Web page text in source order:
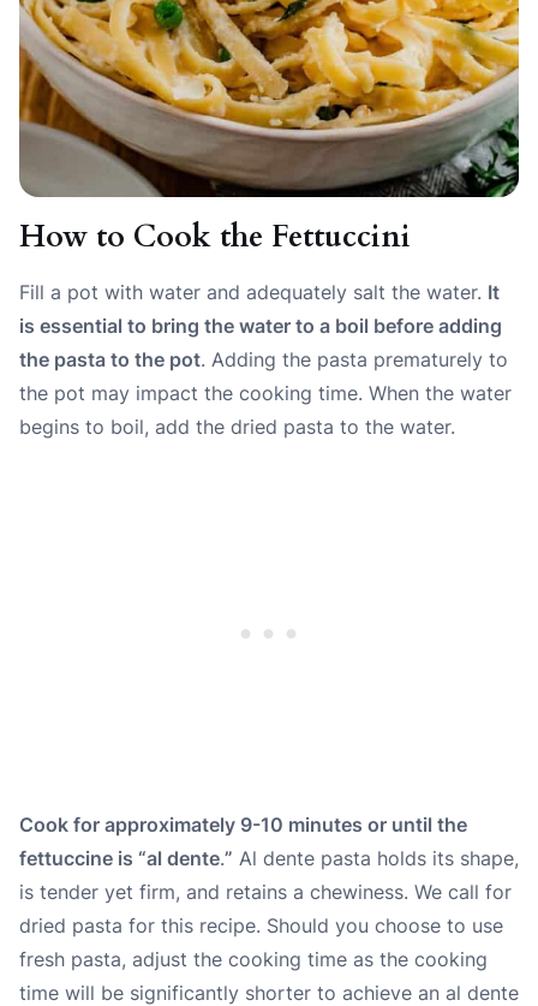
How to Cook the Fettuccini
Fill a pot with water and adequately salt the water. It
is essential to bring the water to a boil before adding
the pasta to the pot. Adding the pasta prematurely to
the pot may impact the cooking time. When the water
begins to boil, add the dried pasta to the water.
Cook for approximately 9-10 minutes or until the
fettuccine is “al dente.” Al dente pasta holds its shape,
is tender yet firm, and retains a chewiness. We call for
dried pasta for this recipe. Should you choose to use
fresh pasta, adjust the cooking time as the cooking
time will be significantly shorter to achieve an al dente